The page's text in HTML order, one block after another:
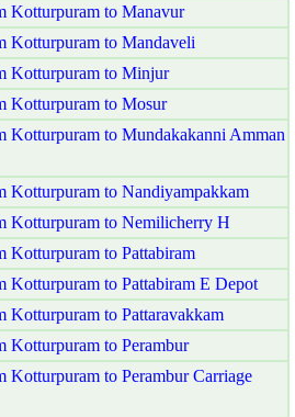
Kotturpuram to Manavur
Kotturpuram to Mandaveli
Kotturpuram to Minjur
Kotturpuram to Mosur
Kotturpuram to Mundakakanni Amman
Kotturpuram to Nandiyampakkam
Kotturpuram to Nemilicherry H
Kotturpuram to Pattabiram
Kotturpuram to Pattabiram E Depot
Kotturpuram to Pattaravakkam
Kotturpuram to Perambur
Kotturpuram to Perambur Carriage